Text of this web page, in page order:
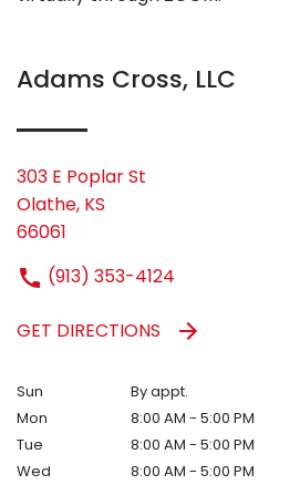
Adams Cross, LLC
303 E Poplar St
Olathe, KS
66061
(913) 353-4124
GET DIRECTIONS
Sun
By appt.
Mon
8:00 AM - 5:00 PM
Tue
8:00 AM - 5:00 PM
Wed
8:00 AM - 5:00 PM